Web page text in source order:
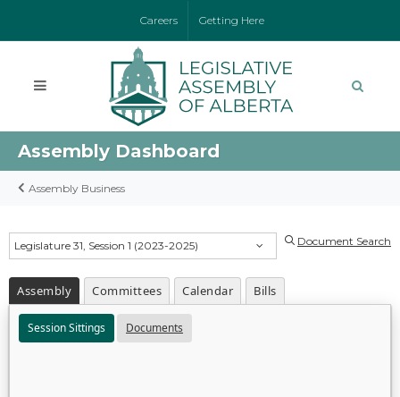
Careers Getting Here
Assembly Dashboard
Assembly Business
Legislature 31, Session 1 (2023-2025) Document Search
Assembly Committees Calendar Bills
Session Sittings Documents